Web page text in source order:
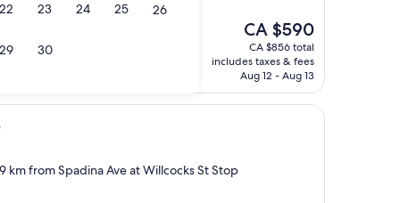
22 23 24 25 26
29 30
The
price
is
CA $590
CA $590
CA $856 total
includes taxes & fees
Aug 12 - Aug 13
km from Spadina Ave at Willcocks St Stop